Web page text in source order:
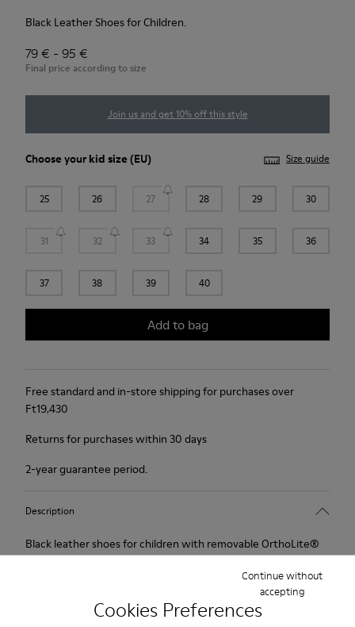
Cookies Preferences
Continue without
accepting
Black Leather Shoes for Children.
79 € - 95 €
Final price according to size
Join us and get 10% off this style
Choose yourkid size (EU) Size guide
25 26 27 28 29 30
31 32 33 34 35 36
37 38 39 40
Add to bag
Free standard and in-store shipping for purchases over
Ft‌19,430
Returns for purchases within 30 days
2-year guarantee period.
Description
Black leather shoes for children with removable OrthoLite®